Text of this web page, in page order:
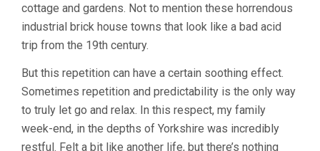
cottage and gardens. Not to mention these horrendous
industrial brick house towns that look like a bad acid
trip from the 19th century.
But this repetition can have a certain soothing effect.
Sometimes repetition and predictability is the only way
to truly let go and relax. In this respect, my family
week-end, in the depths of Yorkshire was incredibly
restful. Felt a bit like another life, but there’s nothing